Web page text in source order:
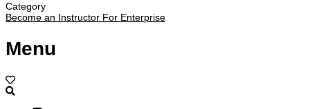
Category
Become an Instructor For Enterprise
Menu